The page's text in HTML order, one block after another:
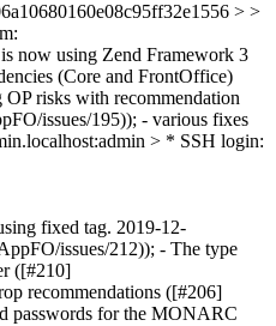
> >
now using Zend Framework 3
(Core and FrontOffice)
risks with recommendation
issues/195)); - various fixes
> * SSH login:
fixed tag. 2019-12-
issues/212)); - The type
([#210]
recommendations ([#206]
passwords for the MONARC